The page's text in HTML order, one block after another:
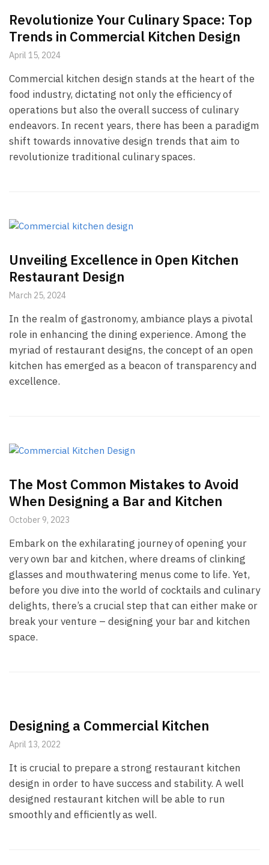
Revolutionize Your Culinary Space: Top
Trends in Commercial Kitchen Design
April 15, 2024
Commercial kitchen design stands at the heart of the
food industry, dictating not only the efficiency of
operations but also the overall success of culinary
endeavors. In recent years, there has been a paradigm
shift towards innovative design trends that aim to
revolutionize traditional culinary spaces.
Unveiling Excellence in Open Kitchen
Restaurant Design
March 25, 2024
In the realm of gastronomy, ambiance plays a pivotal
role in enhancing the dining experience. Among the
myriad of restaurant designs, the concept of an open
kitchen has emerged as a beacon of transparency and
excellence.
The Most Common Mistakes to Avoid
When Designing a Bar and Kitchen
October 9, 2023
Embark on the exhilarating journey of opening your
very own bar and kitchen, where dreams of clinking
glasses and mouthwatering menus come to life. Yet,
before you dive into the world of cocktails and culinary
delights, there’s a crucial step that can either make or
break your venture – designing your bar and kitchen
space.
Designing a Commercial Kitchen
April 13, 2022
It is crucial to prepare a strong restaurant kitchen
design in order to have success and stability. A well
designed restaurant kitchen will be able to run
smoothly and efficiently as well.